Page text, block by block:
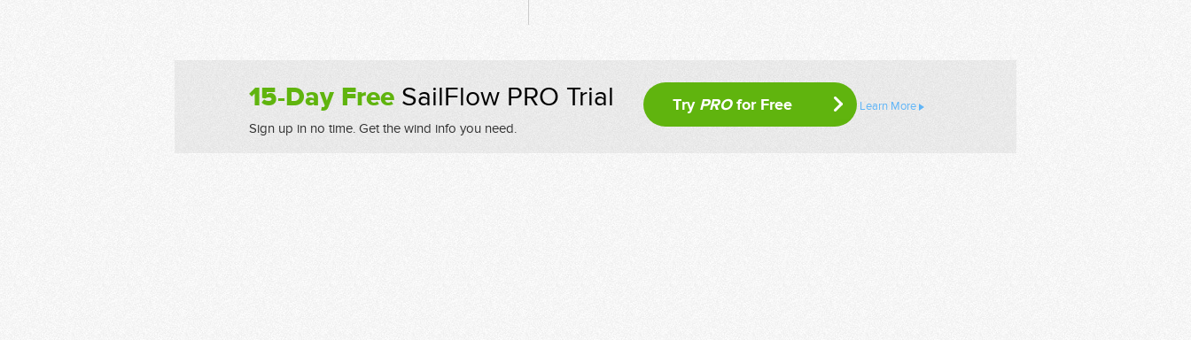
15-Day FreeSailFlow PRO Trial
Sign up in no time. Get the wind info you need.
Try PROfor Free Learn More